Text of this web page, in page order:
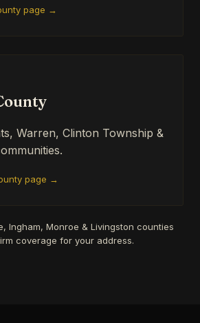
page →
Warren, Clinton Township &
page →
Ingham, Monroe & Livingston counties
coverage for your address.